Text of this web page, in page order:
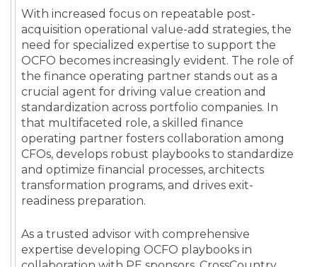
With increased focus on repeatable post-
acquisition operational value-add strategies, the
need for specialized expertise to support the
OCFO becomes increasingly evident. The role of
the finance operating partner stands out as a
crucial agent for driving value creation and
standardization across portfolio companies. In
that multifaceted role, a skilled finance
operating partner fosters collaboration among
CFOs, develops robust playbooks to standardize
and optimize financial processes, architects
transformation programs, and drives exit-
readiness preparation.
As a trusted advisor with comprehensive
expertise developing OCFO playbooks in